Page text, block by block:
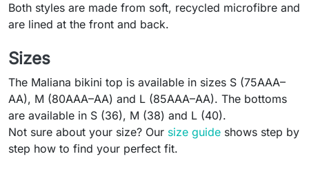
Both styles are made from soft, recycled microfibre and
are lined at the front and back.
Sizes
The Maliana bikini top is available in sizes S (75AAA–
AA), M (80AAA–AA) and L (85AAA–AA). The bottoms
are available in S (36), M (38) and L (40).
Not sure about your size? Our size guide shows step by
step how to find your perfect fit.